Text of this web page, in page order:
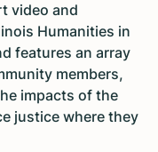
video and
Humanities in
features an array
members,
impacts of the
justice where they